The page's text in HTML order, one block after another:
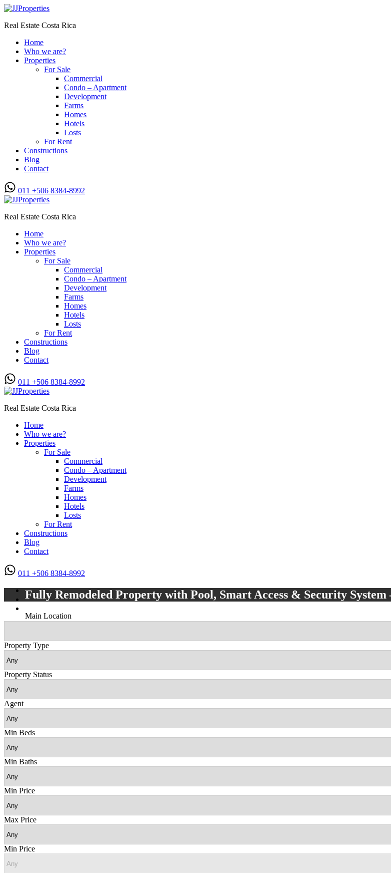
Real Estate Costa Rica
Home
Who we are?
Properties
For Sale
Commercial
Condo – Apartment
Development
Farms
Homes
Hotels
Losts
For Rent
Constructions
Blog
Contact
011 +506 8384-8992
Real Estate Costa Rica
Home
Who we are?
Properties
For Sale
Commercial
Condo – Apartment
Development
Farms
Homes
Hotels
Losts
For Rent
Constructions
Blog
Contact
011 +506 8384-8992
Real Estate Costa Rica
Home
Who we are?
Properties
For Sale
Commercial
Condo – Apartment
Development
Farms
Homes
Hotels
Losts
For Rent
Constructions
Blog
Contact
011 +506 8384-8992
Fully Remodeled Property with Pool, Smart Access & Security System
Main Location
Property Type
Property Status
Agent
Min Beds
Min Baths
Min Price
Max Price
Min Price